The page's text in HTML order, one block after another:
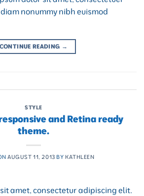
nonummy nibh euismod
CONTINUE READING →
STYLE
and Retina ready
theme.
AUGUST 11, 2013 BY KATHLEEN
amet, consectetur adipiscing elit.